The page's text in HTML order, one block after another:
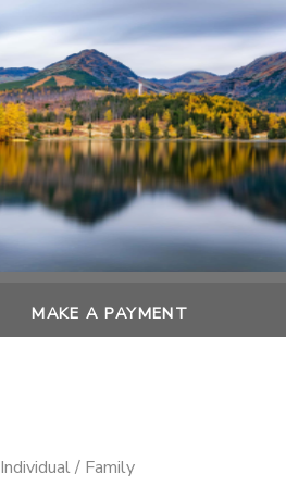
MAKE A PAYMENT
Individual / Family